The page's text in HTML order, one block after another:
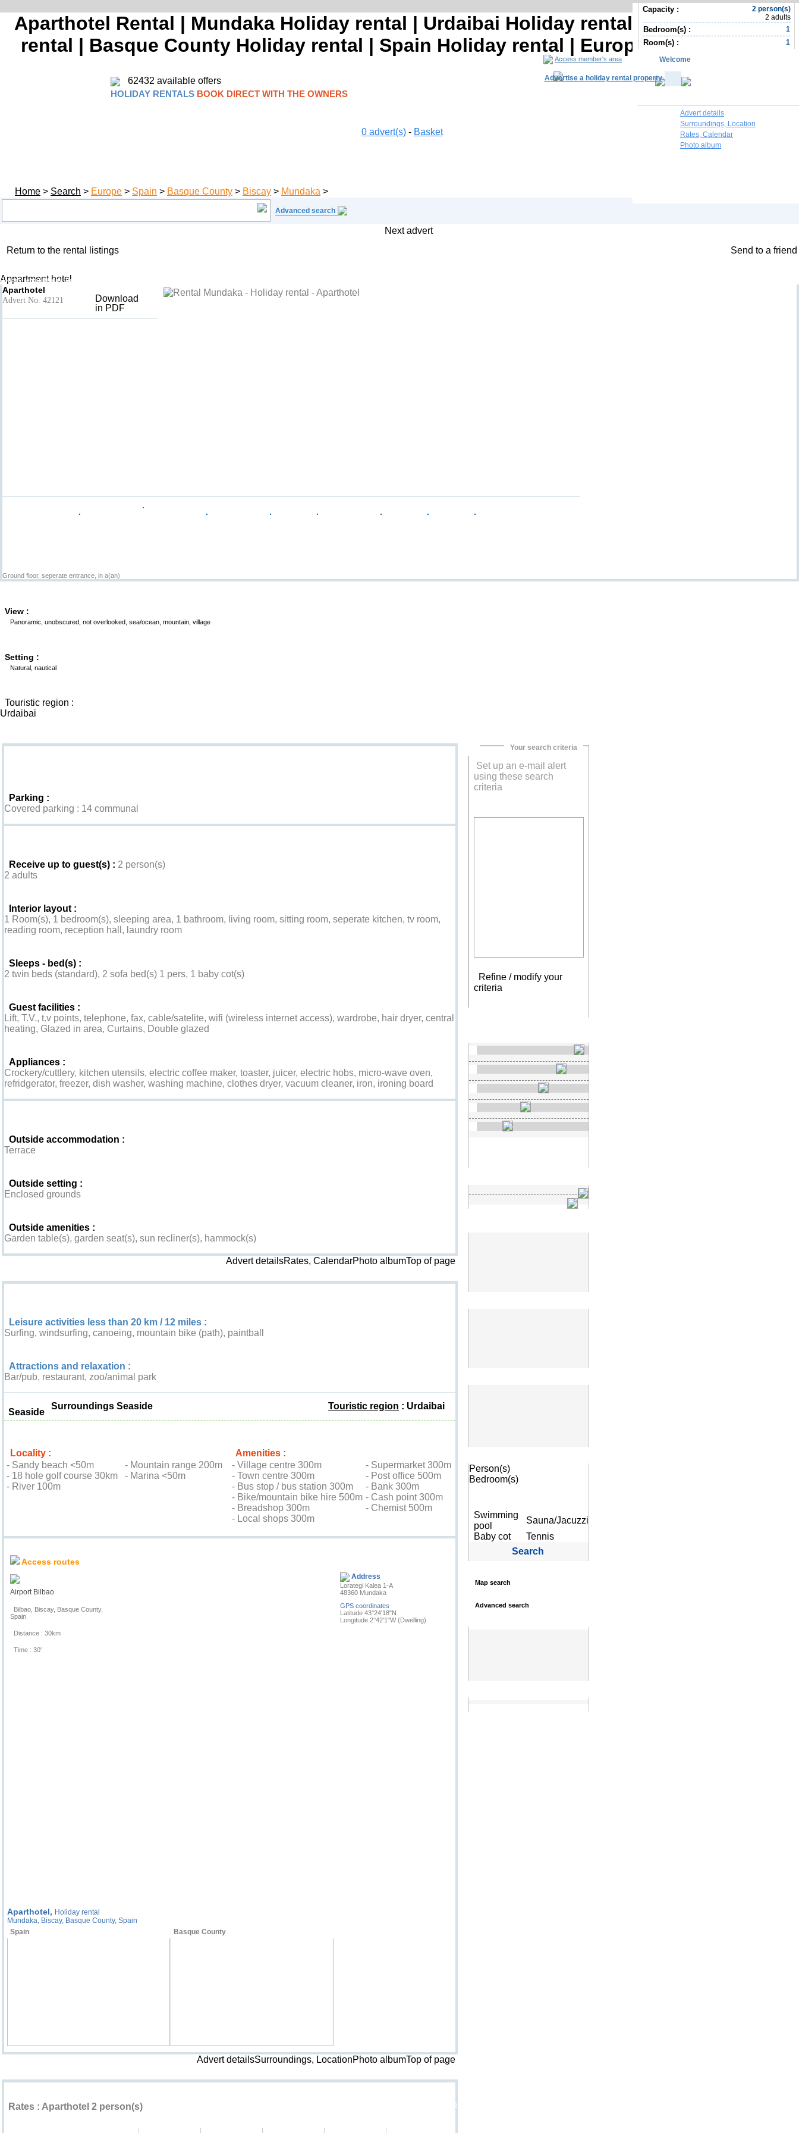
Aparthotel Rental | Mundaka Holiday rental | Urdaibai Holiday rental | Biscay Holiday
rental | Basque County Holiday rental | Spain Holiday rental | Europe Holiday rental
62432 available offers
HOLIDAY RENTALS BOOK DIRECT WITH THE OWNERS
Access member's area Welcome
Advertise a holiday rental property
0advert(s)- Basket
Home > Search > Europe > Spain > Basque County > Biscay > Mundaka >
Advanced search
2 person(s)
2 adults
Capacity :
1
Bedroom(s) :
1
Room(s) :
Advert details
Surroundings, Location
Rates, Calendar
Photo album
Return to the rental listings
Next advert
Send to a friend
Holiday rental Biscay, Basque County, Spain
Appartment hotel
Advert No. 42121
Download
in PDF
Aparthotel
Ground floor, seperate entrance, in a(an)
View :
Panoramic, unobscured, not overlooked, sea/ocean, mountain, village
Setting :
Natural, nautical
Touristic region :
Urdaibai
Parking :
Covered parking : 14 communal
Receive up to guest(s) : 2 person(s)
2 adults
Interior layout :
1 Room(s), 1 bedroom(s), sleeping area, 1 bathroom, living room, sitting room, seperate kitchen, tv room,
reading room, reception hall, laundry room
Sleeps - bed(s) :
2 twin beds (standard), 2 sofa bed(s) 1 pers, 1 baby cot(s)
Guest facilities :
Lift, T.V., t.v points, telephone, fax, cable/satelite, wifi (wireless internet access), wardrobe, hair dryer, central
heating, Glazed in area, Curtains, Double glazed
Appliances :
Crockery/cuttlery, kitchen utensils, electric coffee maker, toaster, juicer, electric hobs, micro-wave oven,
refridgerator, freezer, dish washer, washing machine, clothes dryer, vacuum cleaner, iron, ironing board
Outside accommodation :
Terrace
Outside setting :
Enclosed grounds
Outside amenities :
Garden table(s), garden seat(s), sun recliner(s), hammock(s)
Advert detailsRates, CalendarPhoto albumTop of page
Leisure activities less than 20 km / 12 miles :
Surfing, windsurfing, canoeing, mountain bike (path), paintball
Attractions and relaxation :
Bar/pub, restaurant, zoo/animal park
Seaside
Surroundings Seaside Touristic region : Urdaibai
Locality :
- Sandy beach <50m
- 18 hole golf course 30km
- River 100m
- Mountain range 200m
- Marina <50m
Amenities :
- Village centre 300m
- Town centre 300m
- Bus stop / bus station 300m
- Bike/mountain bike hire 500m
- Breadshop 300m
- Local shops 300m
- Supermarket 300m
- Post office 500m
- Bank 300m
- Cash point 300m
- Chemist 500m
Access routes
Airport Bilbao
Bilbao, Biscay, Basque County,
Spain
Distance : 30km
Time : 30'
Address
Lorategi Kalea 1-A
48360 Mundaka
GPS coordinates
Latitude 43°24'18"N
Longitude 2°42'1"W(Dwelling)
Aparthotel, Holiday rental
Mundaka, Biscay, Basque County, Spain
Spain
Basque County
Advert detailsSurroundings, LocationPhoto albumTop of page
Rates : Aparthotel 2 person(s) Rental terms
Your search criteria
Set up an e-mail alert
using these search
criteria
Refine / modify your
criteria
Person(s)
Bedroom(s)
Swimming
pool
Sauna/Jacuzzi
Baby cot
Tennis
Search
Map search
Advanced search